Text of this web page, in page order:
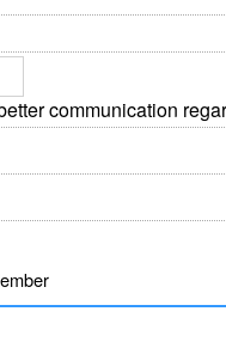
communication